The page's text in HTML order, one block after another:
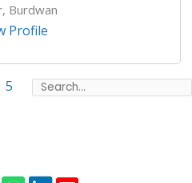
Burdwan
Profile
5